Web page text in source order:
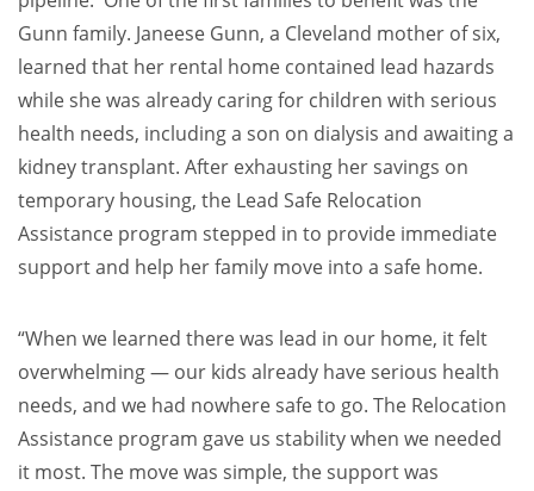
Gunn family. Janeese Gunn, a Cleveland mother of six,
learned that her rental home contained lead hazards
while she was already caring for children with serious
health needs, including a son on dialysis and awaiting a
kidney transplant. After exhausting her savings on
temporary housing, the Lead Safe Relocation
Assistance program stepped in to provide immediate
support and help her family move into a safe home.
“When we learned there was lead in our home, it felt
overwhelming — our kids already have serious health
needs, and we had nowhere safe to go. The Relocation
Assistance program gave us stability when we needed
it most. The move was simple, the support was